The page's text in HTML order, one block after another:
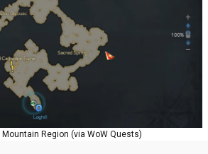
Region (via WoW Quests)